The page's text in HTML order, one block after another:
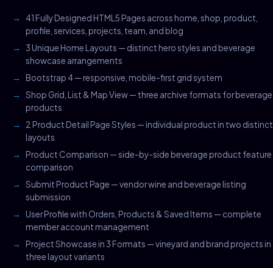
41 Fully Designed HTML5 Pages across home, shop, product,
profile, services, projects, team, and blog
3 Unique Home Layouts — distinct hero styles and beverage
showcase arrangements
Bootstrap 4 — responsive, mobile-first grid system
Shop Grid, List & Map View — three archive formats for beverage
products
2 Product Detail Page Styles — individual product in two distinct
layouts
Product Comparison — side-by-side beverage product feature
comparison
Submit Product Page — vendor wine and beverage listing
submission
User Profile with Orders, Products & Saved Items — complete
member account management
Project Showcase in 3 Formats — vineyard and brand projects in
three layout variants